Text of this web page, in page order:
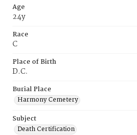
Age
24y
Race
C
Place of Birth
D.C.
Burial Place
Harmony Cemetery
Subject
Death Certification